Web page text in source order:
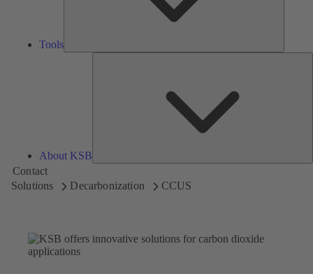
Tools
About KSB
Contact
Solutions
Decarbonization CCUS